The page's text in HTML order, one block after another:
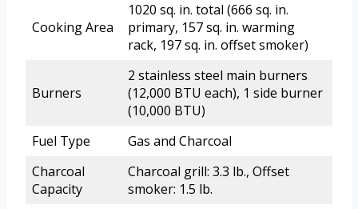
Cooking Area
1020 sq. in. total (666 sq. in.
primary, 157 sq. in. warming
rack, 197 sq. in. offset smoker)
Burners
2 stainless steel main burners
(12,000 BTU each), 1 side burner
(10,000 BTU)
Fuel Type
Gas and Charcoal
Charcoal
Capacity
Charcoal grill: 3.3 lb., Offset
smoker: 1.5 lb.